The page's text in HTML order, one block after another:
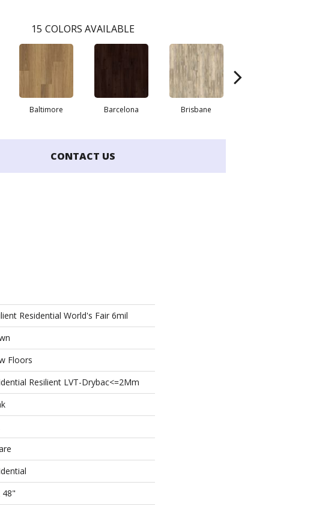
15 COLORS AVAILABLE
Baltimore Barcelona Brisbane
CONTACT US
Residential World's Fair 6mil
Floors
Resilient LVT-Drybac<=2Mm
48"